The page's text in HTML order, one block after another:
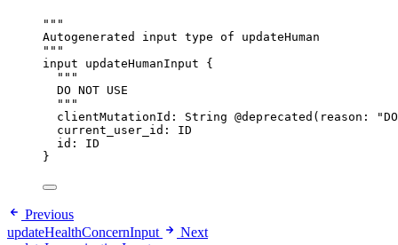
"""
Autogenerated input type of updateHuman
"""
input
updateHumanInput {
"""
DO NOT USE
"""
clientMutationId : String @deprecated ( reason : "
current_user_id : ID
id : ID
}
Previous
updateHealthConcernInput
Next